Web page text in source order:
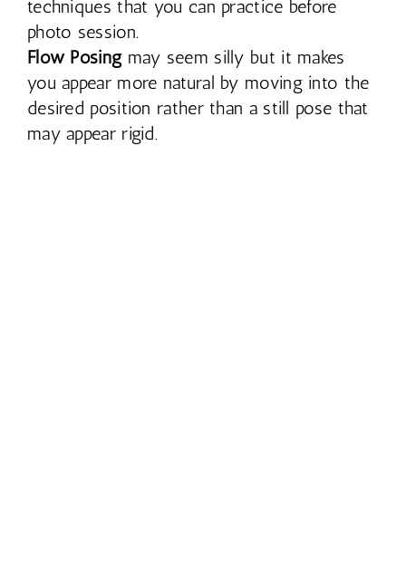
techniques that you can practice before
photo session.
Flow Posingmay seem silly but it makes
you appear more natural by moving into the
desired position rather than a still pose that
may appear rigid.